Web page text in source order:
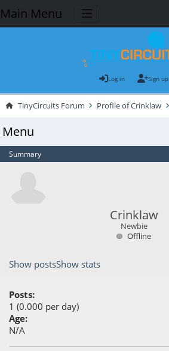
Main Menu
Log in Sign up
TinyCircuits Forum Profile of Crinklaw
Menu
Summary
Crinklaw
Newbie
Offline
Show postsShow stats
Posts:
1 (0.000 per day)
Age:
N/A